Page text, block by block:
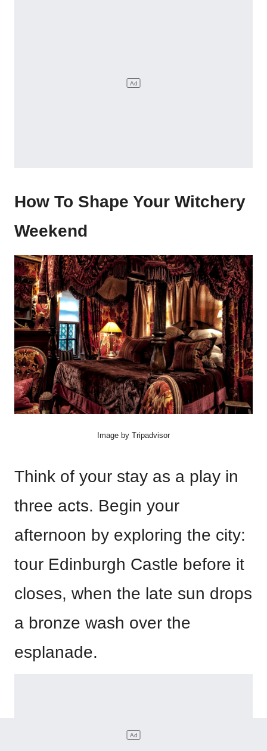
How To Shape Your Witchery
Weekend
Image by Tripadvisor
Think of your stay as a play in
three acts. Begin your
afternoon by exploring the city:
tour Edinburgh Castle before it
closes, when the late sun drops
a bronze wash over the
esplanade.